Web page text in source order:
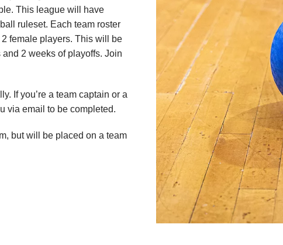
This league will have
ruleset. Each team roster
female players. This will be
2 weeks of playoffs. Join
If you’re a team captain or a
via email to be completed.
but will be placed on a team